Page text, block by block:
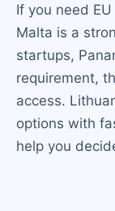
If you need
Malta is a
startups,
requirement,
access.
options with
help you